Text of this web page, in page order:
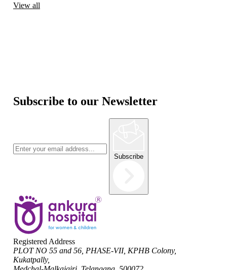
View all
Subscribe to our Newsletter
Subscribe
Registered Address
PLOT NO 55 and 56, PHASE-VII, KPHB Colony,
Kukatpally,